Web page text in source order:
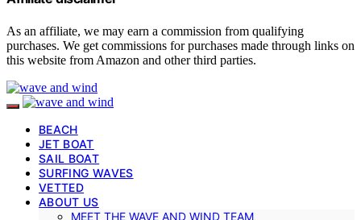
As an affiliate, we may earn a commission from qualifying
purchases. We get commissions for purchases made through links on
this website from Amazon and other third parties.
BEACH
JET BOAT
SAIL BOAT
SURFING WAVES
VETTED
ABOUT US
MEET THE WAVE AND WIND TEAM